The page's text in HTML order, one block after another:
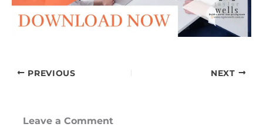
PREVIOUS NEXT
Leave a Comment